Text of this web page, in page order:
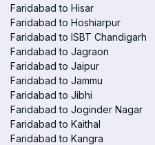
Faridabad to Hisar
Faridabad to Hoshiarpur
Faridabad to ISBT Chandigarh
Faridabad to Jagraon
Faridabad to Jaipur
Faridabad to Jammu
Faridabad to Jibhi
Faridabad to Joginder Nagar
Faridabad to Kaithal
Faridabad to Kangra